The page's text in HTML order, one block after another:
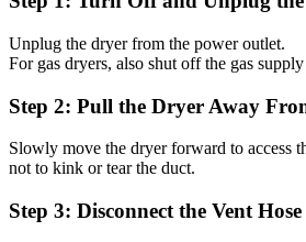
Unplug the dryer from the power outlet.
For gas dryers, also shut off the gas
Step 2: Pull the Dryer Away
Slowly move the dryer forward to access
not to kink or tear the duct.
Step 3: Disconnect the Vent Hose